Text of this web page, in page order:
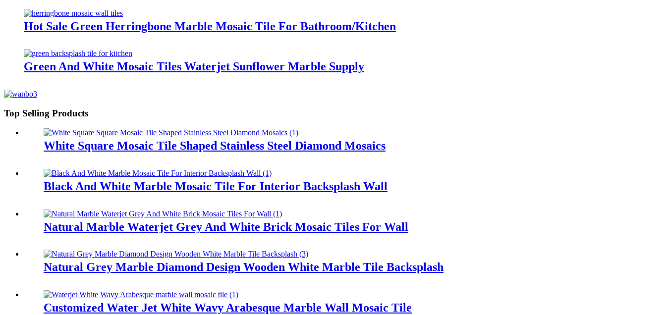
Hot Sale Green Herringbone Marble Mosaic Tile For Bathroom/Kitchen
Green And White Mosaic Tiles Waterjet Sunflower Marble Supply
Top Selling Products
White Square Mosaic Tile Shaped Stainless Steel Diamond Mosaics
Black And White Marble Mosaic Tile For Interior Backsplash Wall
Natural Marble Waterjet Grey And White Brick Mosaic Tiles For Wall
Natural Grey Marble Diamond Design Wooden White Marble Tile Backsplash
Customized Water Jet White Wavy Arabesque Marble Wall Mosaic Tile